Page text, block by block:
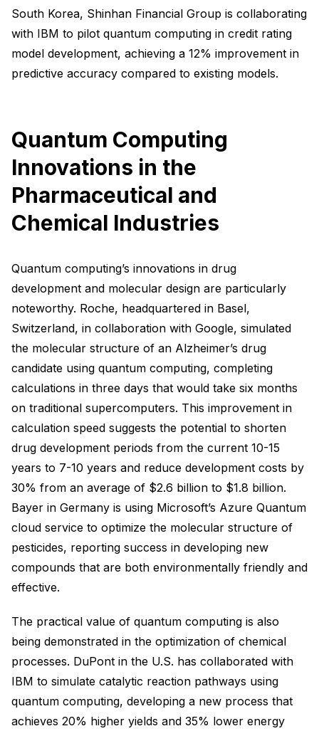
South Korea, Shinhan Financial Group is collaborating
with IBM to pilot quantum computing in credit rating
model development, achieving a 12% improvement in
predictive accuracy compared to existing models.
Quantum Computing
Innovations in the
Pharmaceutical and
Chemical Industries
Quantum computing’s innovations in drug
development and molecular design are particularly
noteworthy. Roche, headquartered in Basel,
Switzerland, in collaboration with Google, simulated
the molecular structure of an Alzheimer’s drug
candidate using quantum computing, completing
calculations in three days that would take six months
on traditional supercomputers. This improvement in
calculation speed suggests the potential to shorten
drug development periods from the current 10-15
years to 7-10 years and reduce development costs by
30% from an average of $2.6 billion to $1.8 billion.
Bayer in Germany is using Microsoft’s Azure Quantum
cloud service to optimize the molecular structure of
pesticides, reporting success in developing new
compounds that are both environmentally friendly and
effective.
The practical value of quantum computing is also
being demonstrated in the optimization of chemical
processes. DuPont in the U.S. has collaborated with
IBM to simulate catalytic reaction pathways using
quantum computing, developing a new process that
achieves 20% higher yields and 35% lower energy